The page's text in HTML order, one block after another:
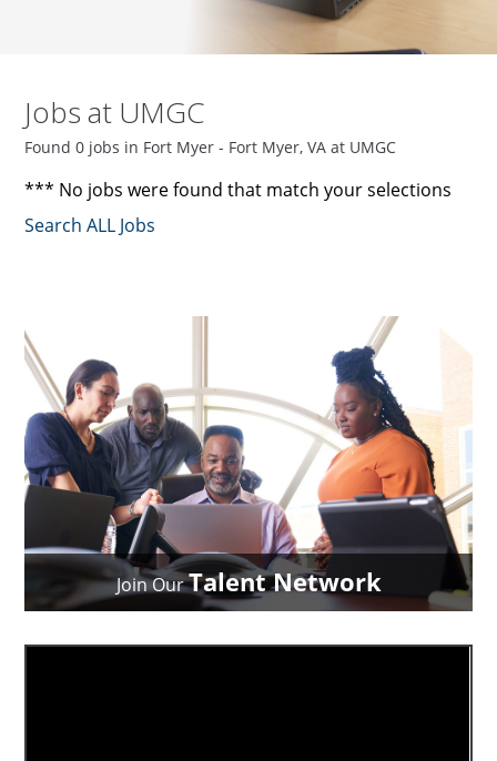
Jobs at UMGC
Found 0 jobs in Fort Myer - Fort Myer, VA at UMGC
*** No jobs were found that match your selections
Search ALL Jobs
Join OurTalent Network